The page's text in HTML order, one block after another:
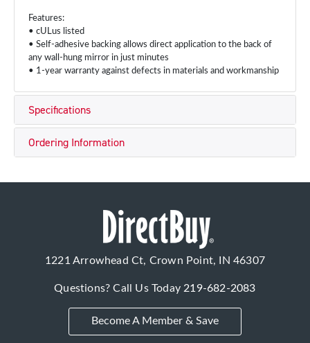
Features:
• cULus listed
• Self-adhesive backing allows direct application to the back of
any wall-hung mirror in just minutes
• 1-year warranty against defects in materials and workmanship
Specifications
Ordering Information
1221 Arrowhead Ct, Crown Point, IN 46307
Questions? Call Us Today219-682-2083
Become A Member & Save